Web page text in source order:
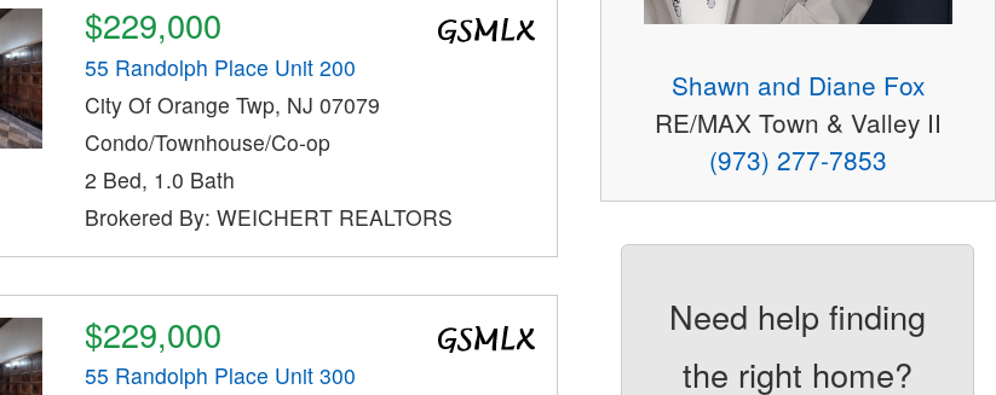
$229,000
55 Randolph Place Unit 200
City Of Orange Twp, NJ 07079
Condo/Townhouse/Co-op
2 Bed, 1.0 Bath
Brokered By: WEICHERT REALTORS
$229,000
55 Randolph Place Unit 300
Shawn and Diane Fox
RE/MAX Town & Valley II
(973) 277-7853
Need help finding
the right home?